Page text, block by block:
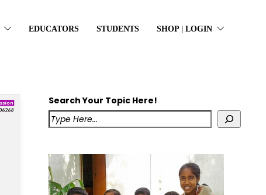
EDUCATORS STUDENTS SHOP | LOGIN
Search Your Topic Here!